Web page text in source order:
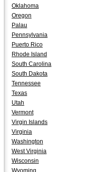
Oklahoma
Oregon
Palau
Pennsylvania
Puerto Rico
Rhode Island
South Carolina
South Dakota
Tennessee
Texas
Utah
Vermont
Virgin Islands
Virginia
Washington
West Virginia
Wisconsin
Wyoming